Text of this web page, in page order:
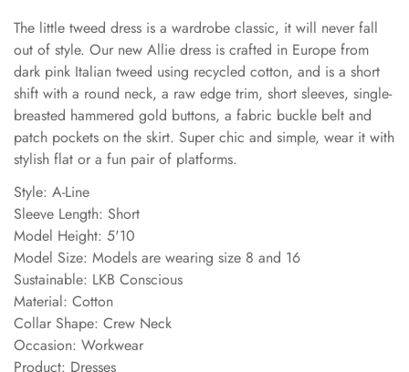
The little tweed dress is a wardrobe classic, it will never fall
out of style. Our new Allie dress is crafted in Europe from
dark pink Italian tweed using recycled cotton, and is a short
shift with a round neck, a raw edge trim, short sleeves, single-
breasted hammered gold buttons, a fabric buckle belt and
patch pockets on the skirt. Super chic and simple, wear it with
stylish flat or a fun pair of platforms.
Style: A-Line
Sleeve Length: Short
Model Height: 5'10
Model Size: Models are wearing size 8 and 16
Sustainable: LKB Conscious
Material: Cotton
Collar Shape: Crew Neck
Occasion: Workwear
Product: Dresses